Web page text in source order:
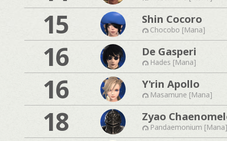
15 Shin Cocoro
Chocobo [Mana]
16 De Gasperi
Hades [Mana]
16 Y'rin Apollo
Masamune [Mana]
18 Zyao
Pandaemonium [Mana]